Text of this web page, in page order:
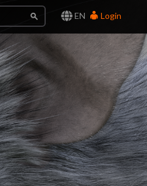
EN Login